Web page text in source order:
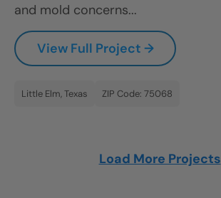
and mold concerns...
View Full Project →
Little Elm, Texas ZIP Code: 75068
Load More Projects